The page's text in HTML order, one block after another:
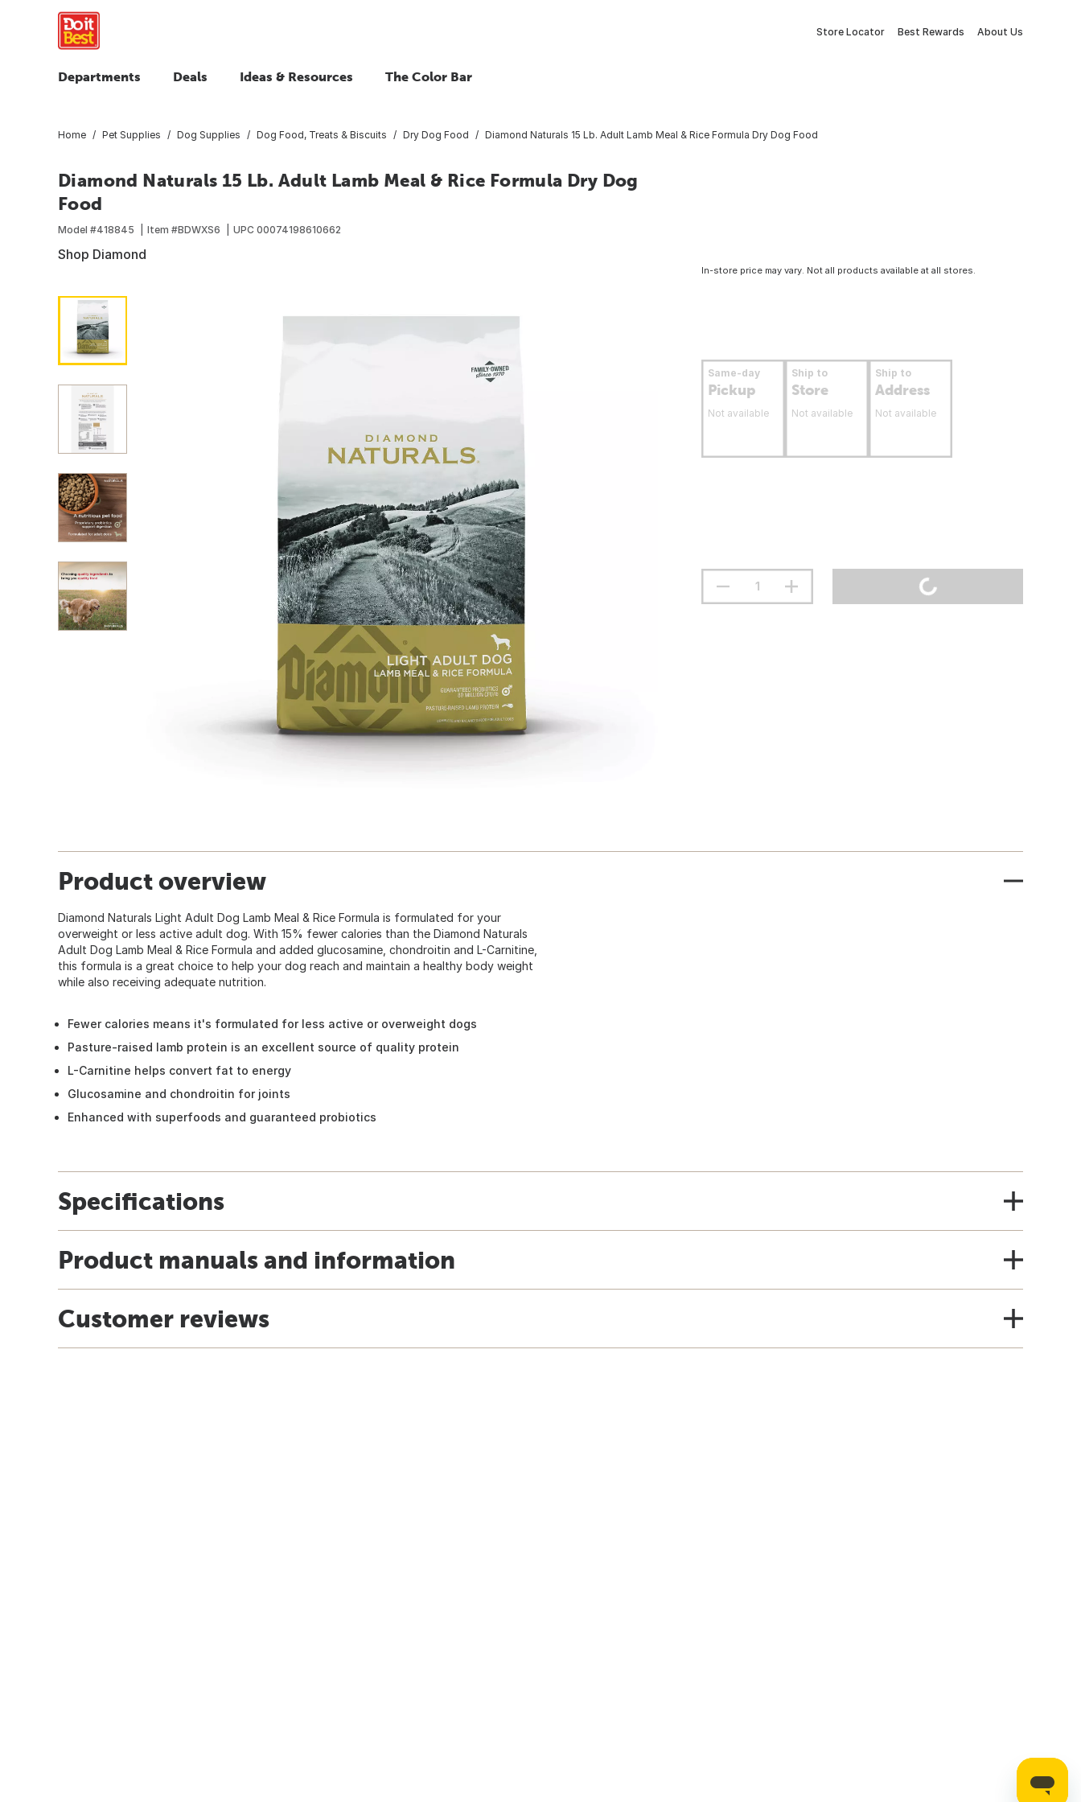
Store Locator Best Rewards About Us
Departments Deals Ideas & Resources The Color Bar
Home Pet Supplies Dog Supplies Dog Food, Treats & Biscuits Dry Dog Food Diamond Naturals 15 Lb. Adult Lamb Meal & Rice Formula Dry Dog Food
Diamond Naturals 15 Lb. Adult Lamb Meal & Rice Formula Dry Dog
Food
Model #418845 Item #BDWXS6 UPC 00074198610662
Shop Diamond
In-store price may vary. Not all products available at all stores.
Same-day
Pickup
Not available
Ship to
Store
Not available
Ship to
Address
Not available
Product overview
Diamond Naturals Light Adult Dog Lamb Meal & Rice Formula is formulated for your
overweight or less active adult dog. With 15% fewer calories than the Diamond Naturals
Adult Dog Lamb Meal & Rice Formula and added glucosamine, chondroitin and L-Carnitine,
this formula is a great choice to help your dog reach and maintain a healthy body weight
while also receiving adequate nutrition.
Fewer calories means it's formulated for less active or overweight dogs
Pasture-raised lamb protein is an excellent source of quality protein
L-Carnitine helps convert fat to energy
Glucosamine and chondroitin for joints
Enhanced with superfoods and guaranteed probiotics
Specifications
Product manuals and information
Customer reviews